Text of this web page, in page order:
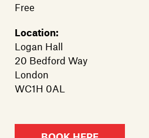
Free
Location:
Logan Hall
20 Bedford Way
London
WC1H 0AL